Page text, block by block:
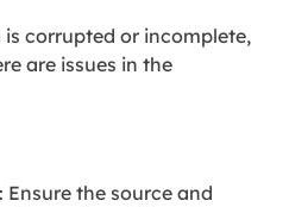
corrupted or incomplete,
are issues in the
: Ensure the source and